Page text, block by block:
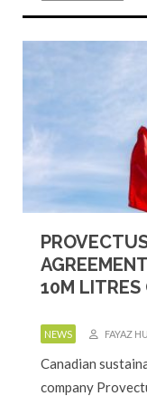
10M LITRES
NEWS FAYAZ
Canadian
company